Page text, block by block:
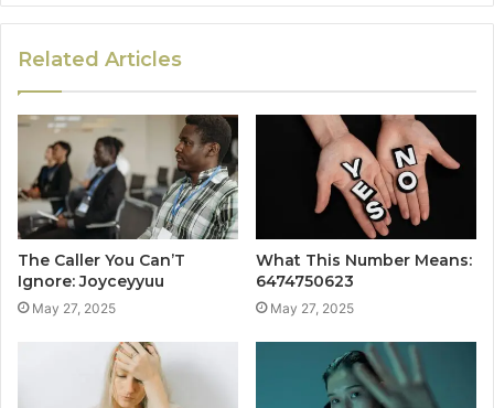
Related Articles
The Caller You Can’T
Ignore: Joyceyyuu
May 27, 2025
What This Number Means:
6474750623
May 27, 2025